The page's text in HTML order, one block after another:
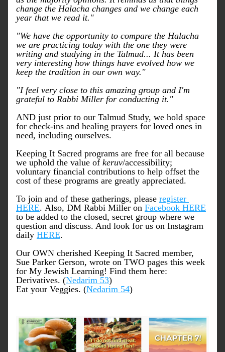
change the Halacha changes and we change each
year that we read it."
"We have the opportunity to compare the Halacha
we are practicing today with the one they were
writing and studying in the Talmud... It has been
very interesting how things have evolved how we
keep the tradition in our own way."
"I feel very close to this amazing group and I'm
grateful to Rabbi Miller for conducting it."
AND just prior to our Talmud Study, we hold space
for check-ins and healing prayers for loved ones in
need, including ourselves.
Keeping It Sacred programs are free for all because
we uphold the value of keruv/accessibility;
voluntary financial contributions to help offset the
cost of these programs are greatly appreciated.
To join and of these gatherings, please register
HERE. Also, DM Rabbi Miller on Facebook HERE
to be added to the closed, secret group where we
question and discuss. And look for us on Instagram
daily HERE.
Our OWN cherished Keeping It Sacred member,
Sue Parker Gerson, wrote on TWO pages this week
for My Jewish Learning! Find them here:
Derivatives. (Nedarim 53)
Eat your Veggies. (Nedarim 54)